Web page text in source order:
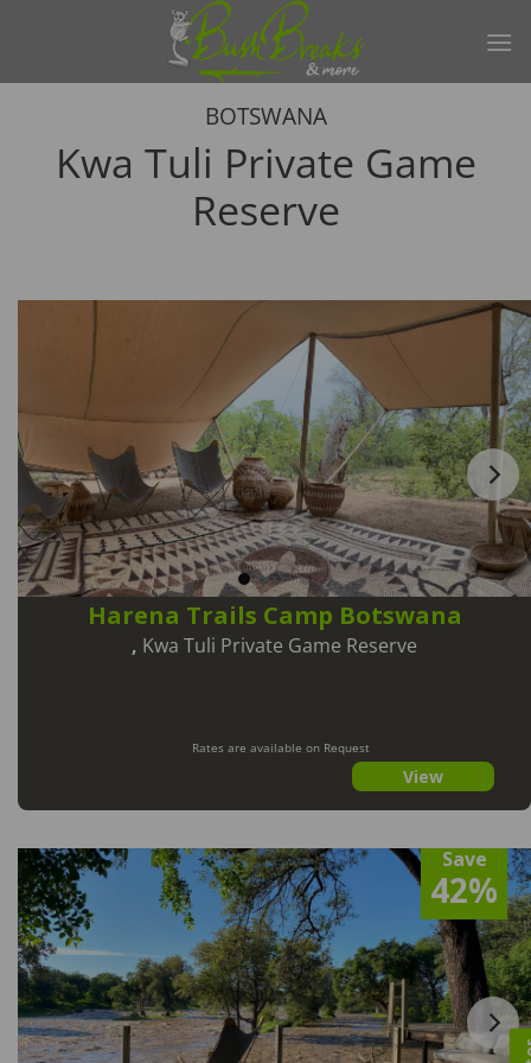
BOTSWANA
Kwa Tuli Private Game
Reserve
Harena Trails Camp Botswana
, Kwa Tuli Private Game Reserve
Rates are available on Request
View
Save
42%